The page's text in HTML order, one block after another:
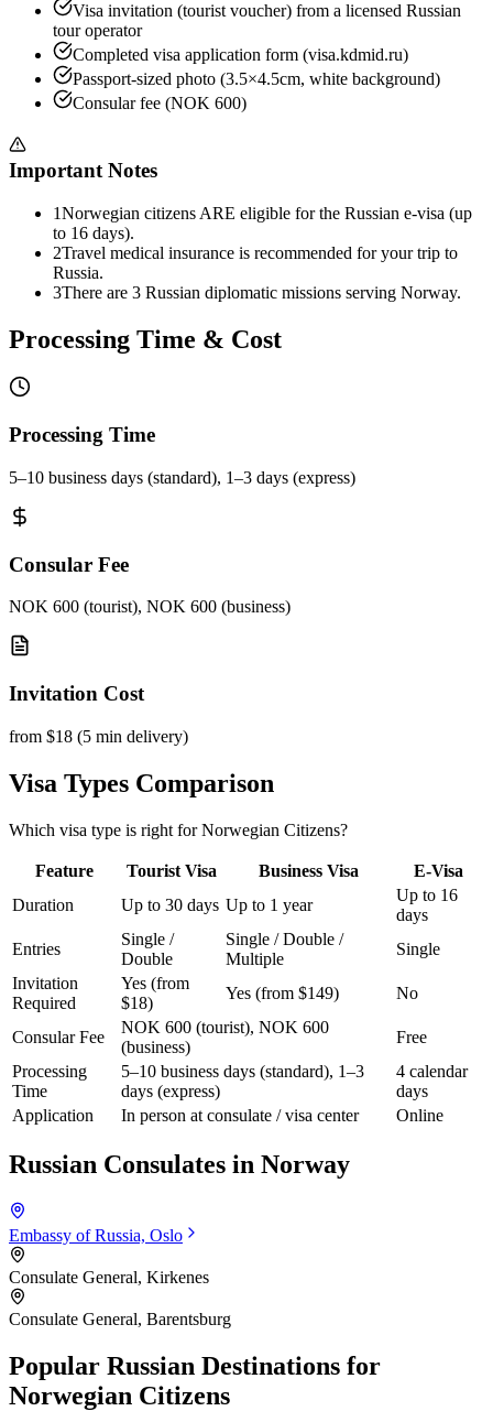
Visa invitation (tourist voucher) from a licensed Russian
tour operator
Completed visa application form (visa.kdmid.ru)
Passport-sized photo (3.5×4.5cm, white background)
Consular fee (NOK 600)
Important Notes
1Norwegian citizens ARE eligible for the Russian e-visa (up
to 16 days).
2Travel medical insurance is recommended for your trip to
Russia.
3There are 3 Russian diplomatic missions serving Norway.
Processing Time & Cost
Processing Time
5–10 business days (standard), 1–3 days (express)
Consular Fee
NOK 600 (tourist), NOK 600 (business)
Invitation Cost
from $18 (5 min delivery)
Visa Types Comparison
Which visa type is right for Norwegian Citizens?
Feature Tourist Visa Business Visa
E-Visa
Duration
Up to 30 days Up to 1 year
Up to 16
days
Entries
Single /
Double
Single / Double /
Multiple
Single
Invitation
Required
Yes (from
$18)
Yes (from $149) No
Consular Fee
NOK 600 (tourist), NOK 600
(business)
Free
Processing
Time
5–10 business days (standard), 1–3
days (express)
4 calendar
days
Application
In person at consulate / visa center Online
Russian Consulates in Norway
Embassy of Russia, Oslo
Consulate General, Kirkenes
Consulate General, Barentsburg
Popular Russian Destinations for
Norwegian Citizens